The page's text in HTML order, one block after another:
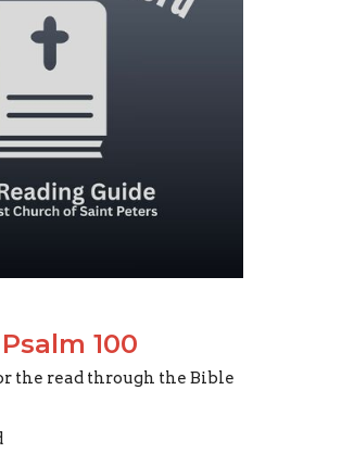
100
the read through the Bible